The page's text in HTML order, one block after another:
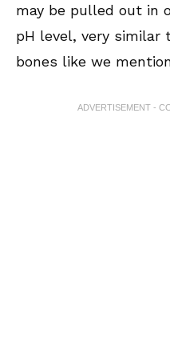
may be pulled out in
pH level, very similar
bones like we
ADVERTISEMENT -